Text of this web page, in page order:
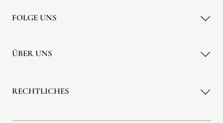
FOLGE UNS
ÜBER UNS
RECHTLICHES